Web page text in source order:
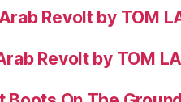
Revolt by TOM
Revolt by TOM